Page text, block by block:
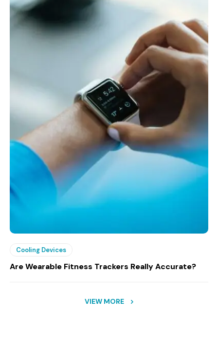
Cooling Devices
Are Wearable Fitness Trackers Really Accurate?
VIEW MORE